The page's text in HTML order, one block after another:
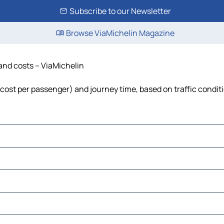
Subscribe to our Newsletter
Browse ViaMichelin Magazine
costs – ViaMichelin
per passenger) and journey time, based on traffic